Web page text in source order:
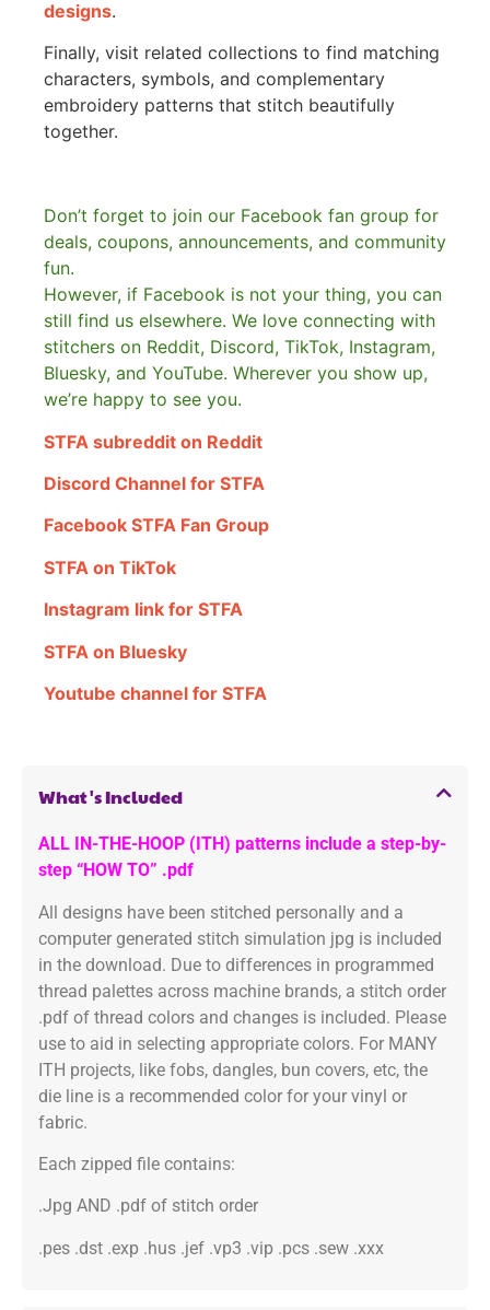
designs.
Finally, visit related collections to find matching
characters, symbols, and complementary
embroidery patterns that stitch beautifully
together.
Don’t forget to join our Facebook fan group for
deals, coupons, announcements, and community
fun.
However, if Facebook is not your thing, you can
still find us elsewhere. We love connecting with
stitchers on Reddit, Discord, TikTok, Instagram,
Bluesky, and YouTube. Wherever you show up,
we’re happy to see you.
STFA subreddit on Reddit
Discord Channel for STFA
Facebook STFA Fan Group
STFA on TikTok
Instagram link for STFA
STFA on Bluesky
Youtube channel for STFA
What's Included
ALL IN-THE-HOOP (ITH) patterns include a step-by-
step “HOW TO” .pdf
All designs have been stitched personally and a
computer generated stitch simulation jpg is included
in the download. Due to differences in programmed
thread palettes across machine brands, a stitch order
.pdf of thread colors and changes is included. Please
use to aid in selecting appropriate colors. For MANY
ITH projects, like fobs, dangles, bun covers, etc, the
die line is a recommended color for your vinyl or
fabric.
Each zipped file contains:
.Jpg AND .pdf of stitch order
.pes .dst .exp .hus .jef .vp3 .vip .pcs .sew .xxx